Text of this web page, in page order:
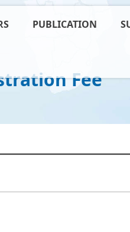
PUBLICATION
Fee